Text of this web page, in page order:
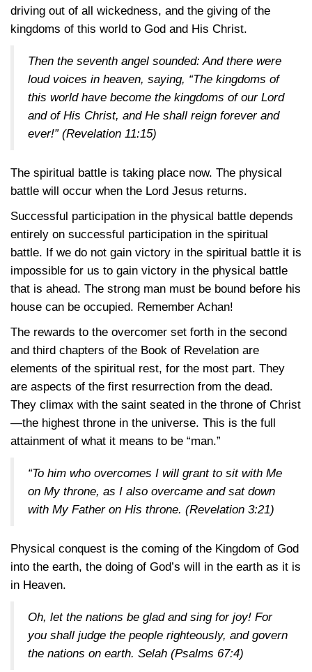
driving out of all wickedness, and the giving of the
kingdoms of this world to God and His Christ.
Then the seventh angel sounded: And there were
loud voices in heaven, saying, “The kingdoms of
this world have become the kingdoms of our Lord
and of His Christ, and He shall reign forever and
ever!” (Revelation 11:15)
The spiritual battle is taking place now. The physical
battle will occur when the Lord Jesus returns.
Successful participation in the physical battle depends
entirely on successful participation in the spiritual
battle. If we do not gain victory in the spiritual battle it is
impossible for us to gain victory in the physical battle
that is ahead. The strong man must be bound before his
house can be occupied. Remember Achan!
The rewards to the overcomer set forth in the second
and third chapters of the Book of Revelation are
elements of the spiritual rest, for the most part. They
are aspects of the first resurrection from the dead.
They climax with the saint seated in the throne of Christ
—the highest throne in the universe. This is the full
attainment of what it means to be “man.”
“To him who overcomes I will grant to sit with Me
on My throne, as I also overcame and sat down
with My Father on His throne. (Revelation 3:21)
Physical conquest is the coming of the Kingdom of God
into the earth, the doing of God’s will in the earth as it is
in Heaven.
Oh, let the nations be glad and sing for joy! For
you shall judge the people righteously, and govern
the nations on earth. Selah (Psalms 67:4)